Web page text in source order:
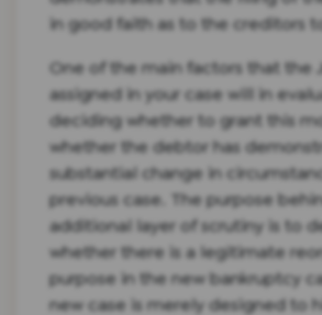
in good faith as to the creditors
One of the main factors that the
assigned in your case will in
deciding whether to grant this
whether the debtor has
substantial change in
previous case. The purpose
additional layer of scrutiny is to
whether there is a legitimate
purpose in the new bankruptcy
new case is merely designed to